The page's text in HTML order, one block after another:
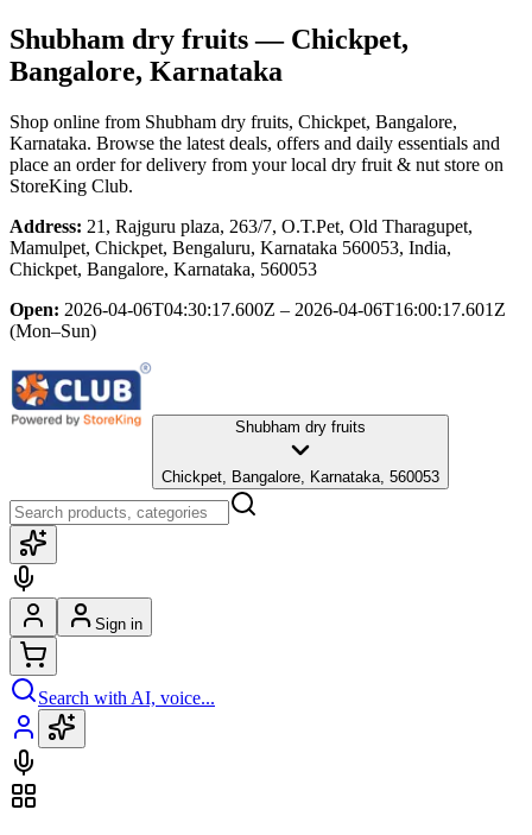
Shubham dry fruits— Chickpet,
Bangalore, Karnataka
Shop online from Shubham dry fruits, Chickpet, Bangalore,
Karnataka. Browse the latest deals, offers and daily essentials and
place an order for delivery from your local dry fruit & nut store on
StoreKing Club.
Address: 21, Rajguru plaza, 263/7, O.T.Pet, Old Tharagupet,
Mamulpet, Chickpet, Bengaluru, Karnataka 560053, India,
Chickpet, Bangalore, Karnataka, 560053
Open: 2026-04-06T04:30:17.600Z – 2026-04-06T16:00:17.601Z
(Mon–Sun)
Shubham dry fruits
Chickpet, Bangalore, Karnataka, 560053
Sign in
Search with AI, voice...